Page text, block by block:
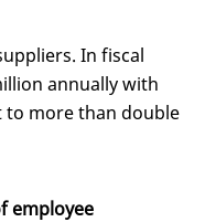
In fiscal
annually with
to more than double
employee